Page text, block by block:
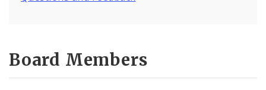
Board Members